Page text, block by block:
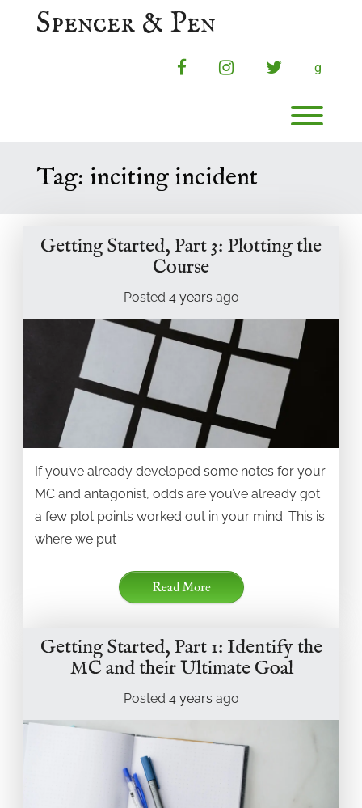
Spencer & Pen
facebookinstagramtwitterg
Tag: inciting incident
Getting Started, Part 3: Plotting the
Course
Posted 4 years ago
If you’ve already developed some notes for your
MC and antagonist, odds are you’ve already got
a few plot points worked out in your mind. This is
where we put
Read More
Getting Started, Part 1: Identify the
MC and their Ultimate Goal
Posted 4 years ago